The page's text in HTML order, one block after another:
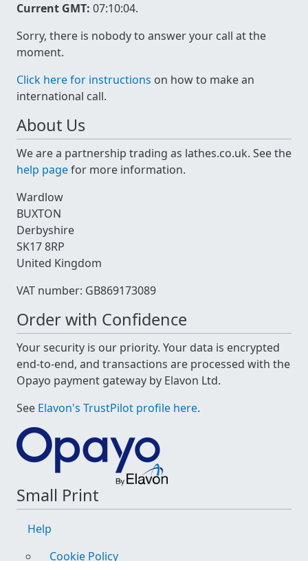
Current GMT: 07:10:04.
Sorry, there is nobody to answer your call at the
moment.
Click here for instructions on how to make an
international call.
About Us
We are a partnership trading as lathes.co.uk. See the
help pagefor more information.
Wardlow
BUXTON
Derbyshire
SK17 8RP
United Kingdom
VAT number: GB869173089
Order with Confidence
Your security is our priority. Your data is encrypted
end-to-end, and transactions are processed with the
Opayo payment gateway by Elavon Ltd.
See Elavon's TrustPilot profile here.
Small Print
Help
Cookie Policy